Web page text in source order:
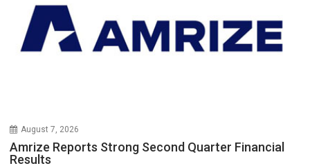
August 7, 2026
Amrize Reports Strong Second Quarter Financial
Results